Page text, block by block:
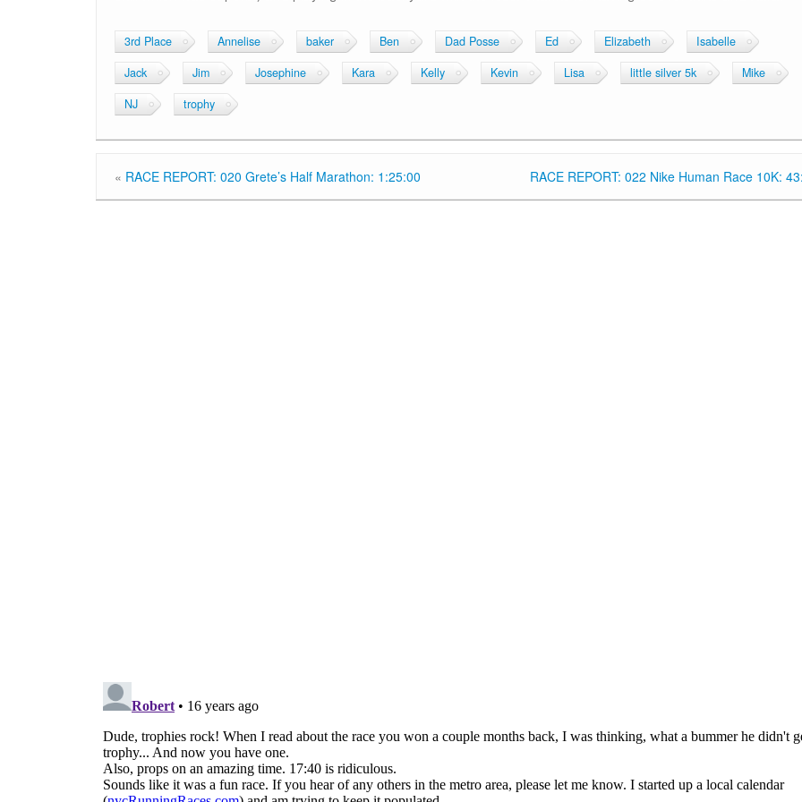
3rd Place Annelise baker Ben Dad Posse Ed Elizabeth
Isabelle
Jack
Jim Josephine Kara Kelly Kevin Lisa little silver 5k
Mike
NJ
trophy
« RACE REPORT: 020 Grete’s Half Marathon: 1:25:00 RACE REPORT: 022 Nike Human Race 10K: